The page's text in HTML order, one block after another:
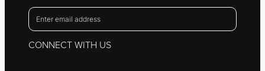
CONNECT WITH US